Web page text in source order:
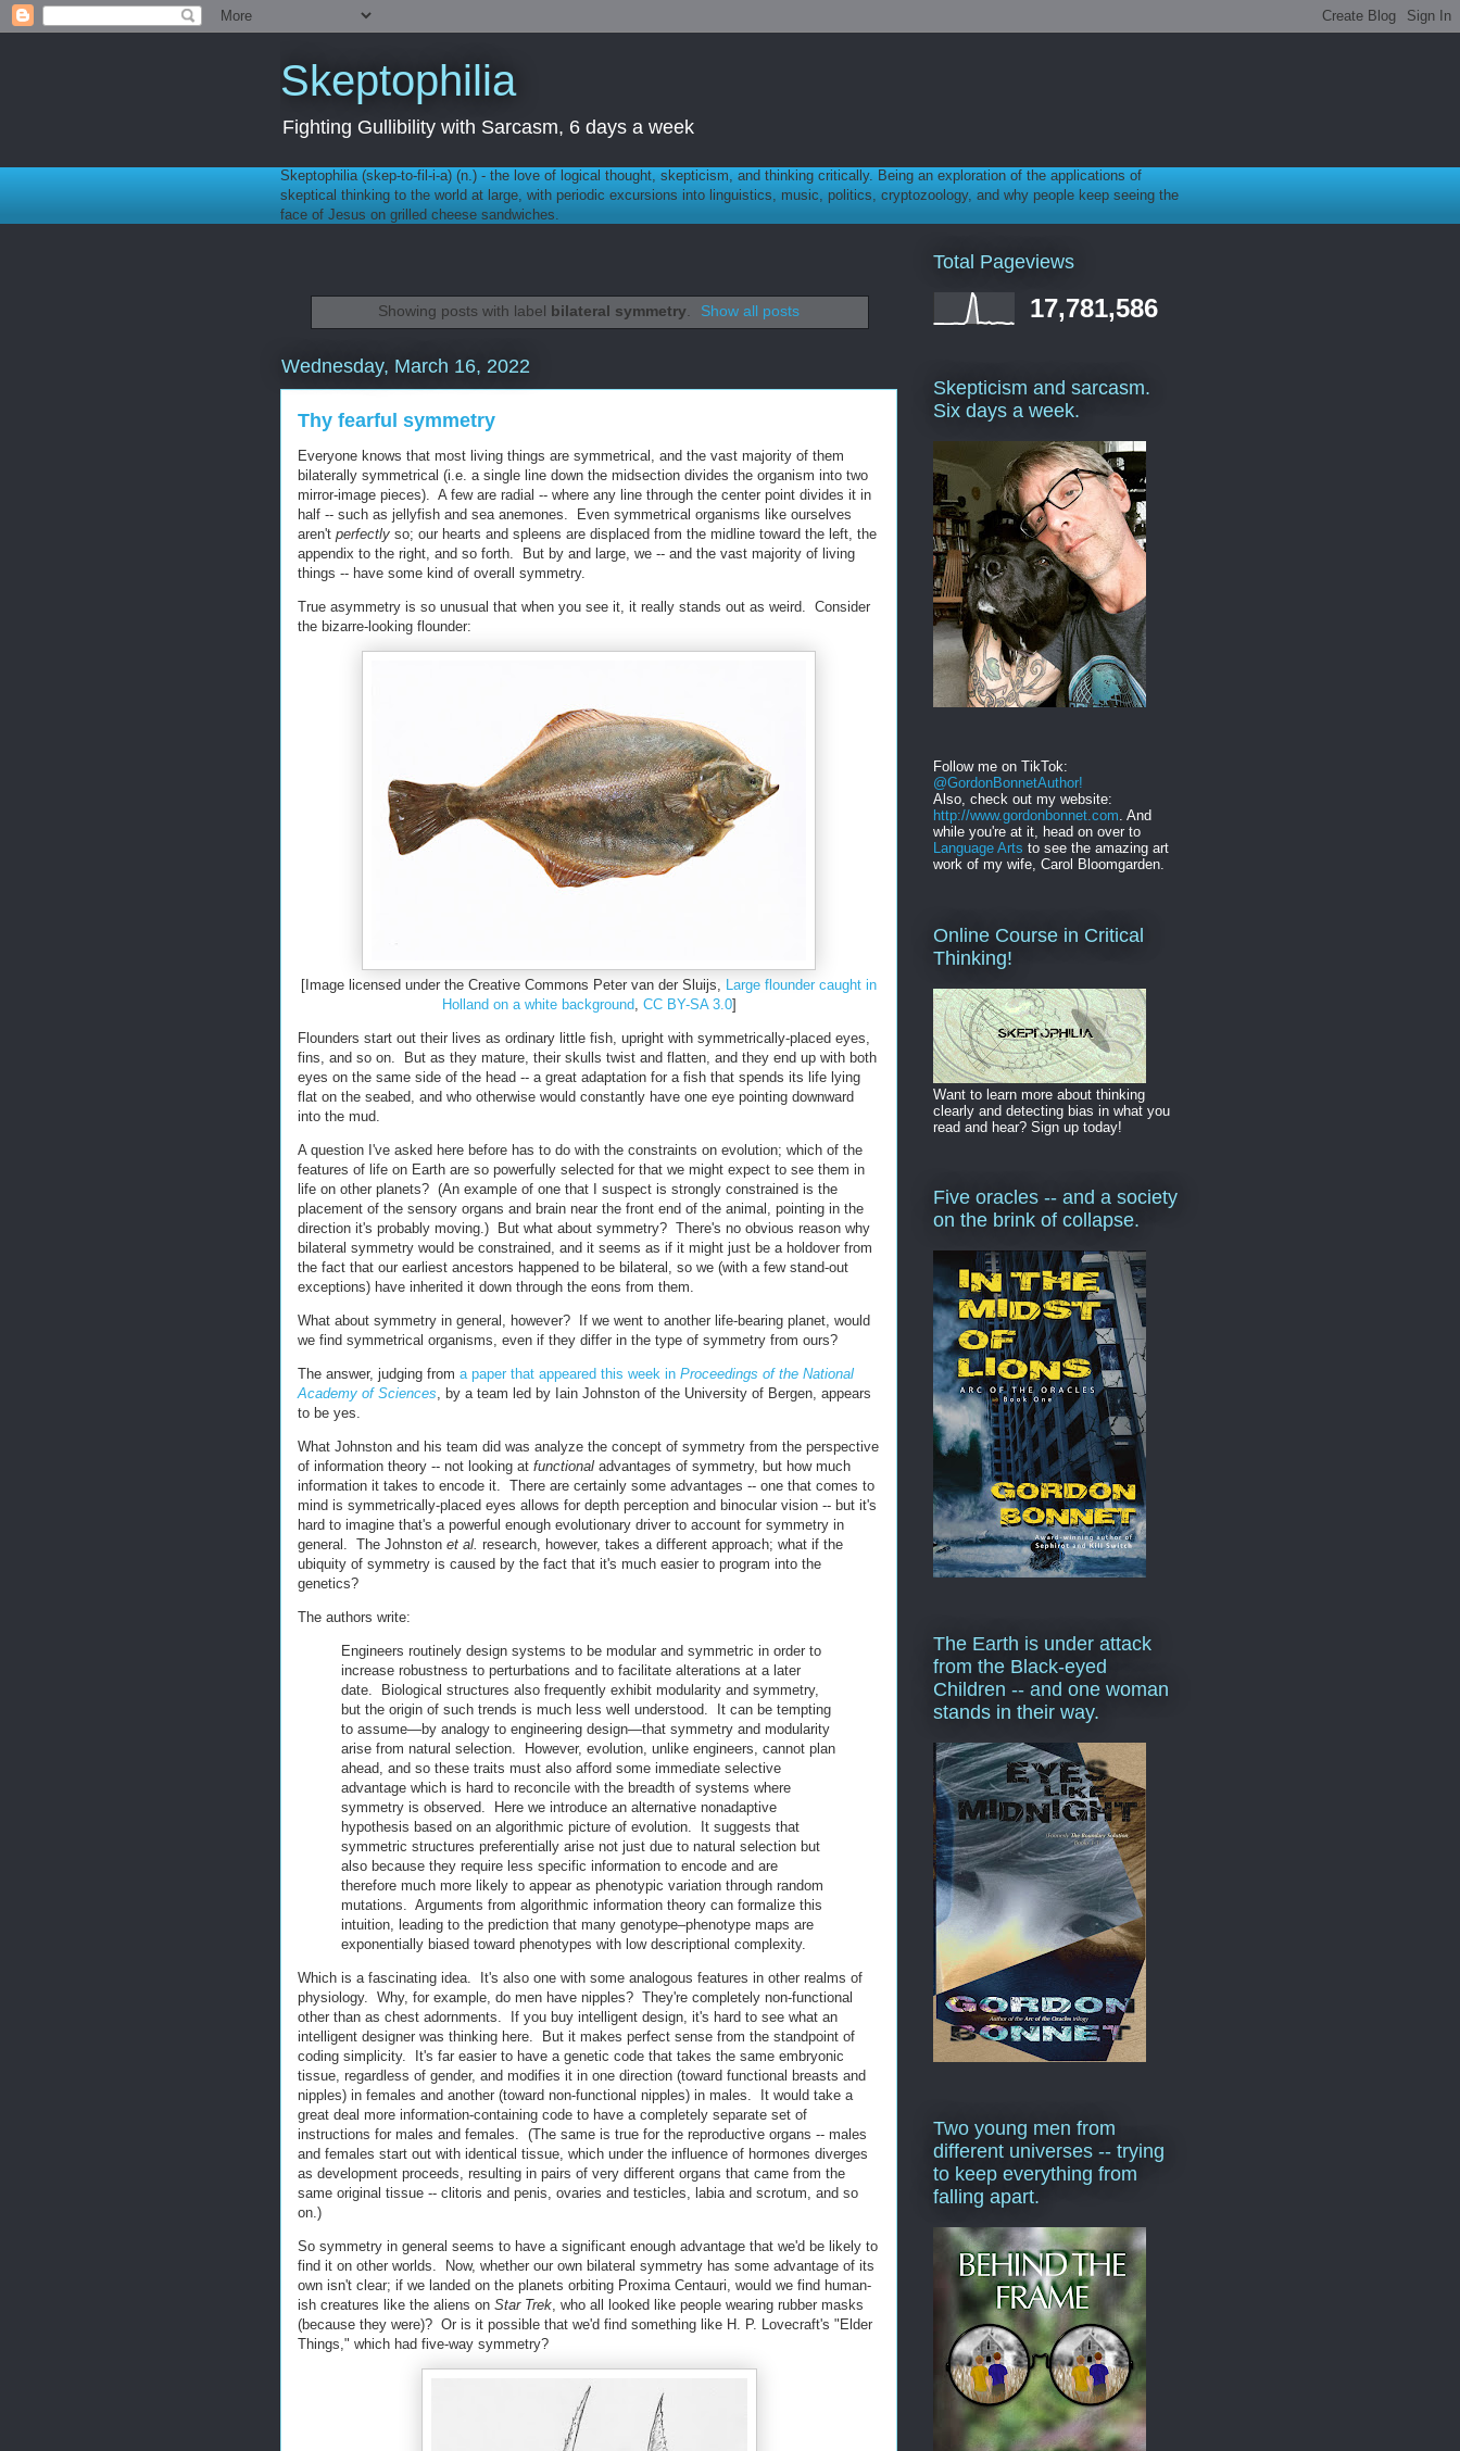
Skeptophilia
Fighting Gullibility with Sarcasm, 6 days a week
Skeptophilia (skep-to-fil-i-a) (n.) - the love of logical thought, skepticism, and thinking critically. Being an exploration of the applications of
skeptical thinking to the world at large, with periodic excursions into linguistics, music, politics, cryptozoology, and why people keep seeing the
face of Jesus on grilled cheese sandwiches.
Showing posts with label bilateral symmetry. Show all posts
Wednesday, March 16, 2022
Thy fearful symmetry
Everyone knows that most living things are symmetrical, and the vast majority of them
bilaterally symmetrical (i.e. a single line down the midsection divides the organism into two
mirror-image pieces). A few are radial -- where any line through the center point divides it in
half -- such as jellyfish and sea anemones. Even symmetrical organisms like ourselves
aren't perfectly so; our hearts and spleens are displaced from the midline toward the left, the
appendix to the right, and so forth. But by and large, we -- and the vast majority of living
things -- have some kind of overall symmetry.
True asymmetry is so unusual that when you see it, it really stands out as weird. Consider
the bizarre-looking flounder:
[Image licensed under the Creative Commons Peter van der Sluijs, Large flounder caught in
Holland on a white background, CC BY-SA 3.0]
Flounders start out their lives as ordinary little fish, upright with symmetrically-placed eyes,
fins, and so on. But as they mature, their skulls twist and flatten, and they end up with both
eyes on the same side of the head -- a great adaptation for a fish that spends its life lying
flat on the seabed, and who otherwise would constantly have one eye pointing downward
into the mud.
A question I've asked here before has to do with the constraints on evolution; which of the
features of life on Earth are so powerfully selected for that we might expect to see them in
life on other planets? (An example of one that I suspect is strongly constrained is the
placement of the sensory organs and brain near the front end of the animal, pointing in the
direction it's probably moving.) But what about symmetry? There's no obvious reason why
bilateral symmetry would be constrained, and it seems as if it might just be a holdover from
the fact that our earliest ancestors happened to be bilateral, so we (with a few stand-out
exceptions) have inherited it down through the eons from them.
What about symmetry in general, however? If we went to another life-bearing planet, would
we find symmetrical organisms, even if they differ in the type of symmetry from ours?
The answer, judging from a paper that appeared this week in Proceedings of the National
Academy of Sciences , by a team led by Iain Johnston of the University of Bergen, appears
to be yes.
What Johnston and his team did was analyze the concept of symmetry from the perspective
of information theory -- not looking at functional advantages of symmetry, but how much
information it takes to encode it. There are certainly some advantages -- one that comes to
mind is symmetrically-placed eyes allows for depth perception and binocular vision -- but it's
hard to imagine that's a powerful enough evolutionary driver to account for symmetry in
general. The Johnston et al. research, however, takes a different approach; what if the
ubiquity of symmetry is caused by the fact that it's much easier to program into the
genetics?
The authors write:
Engineers routinely design systems to be modular and symmetric in order to
increase robustness to perturbations and to facilitate alterations at a later
date. Biological structures also frequently exhibit modularity and symmetry,
but the origin of such trends is much less well understood. It can be tempting
to assume—by analogy to engineering design—that symmetry and modularity
arise from natural selection. However, evolution, unlike engineers, cannot plan
ahead, and so these traits must also afford some immediate selective
advantage which is hard to reconcile with the breadth of systems where
symmetry is observed. Here we introduce an alternative nonadaptive
hypothesis based on an algorithmic picture of evolution. It suggests that
symmetric structures preferentially arise not just due to natural selection but
also because they require less specific information to encode and are
therefore much more likely to appear as phenotypic variation through random
mutations. Arguments from algorithmic information theory can formalize this
intuition, leading to the prediction that many genotype–phenotype maps are
exponentially biased toward phenotypes with low descriptional complexity.
Which is a fascinating idea. It's also one with some analogous features in other realms of
physiology. Why, for example, do men have nipples? They're completely non-functional
other than as chest adornments. If you buy intelligent design, it's hard to see what an
intelligent designer was thinking here. But it makes perfect sense from the standpoint of
coding simplicity. It's far easier to have a genetic code that takes the same embryonic
tissue, regardless of gender, and modifies it in one direction (toward functional breasts and
nipples) in females and another (toward non-functional nipples) in males. It would take a
great deal more information-containing code to have a completely separate set of
instructions for males and females. (The same is true for the reproductive organs -- males
and females start out with identical tissue, which under the influence of hormones diverges
as development proceeds, resulting in pairs of very different organs that came from the
same original tissue -- clitoris and penis, ovaries and testicles, labia and scrotum, and so
on.)
So symmetry in general seems to have a significant enough advantage that we'd be likely to
find it on other worlds. Now, whether our own bilateral symmetry has some advantage of its
own isn't clear; if we landed on the planets orbiting Proxima Centauri, would we find human-
ish creatures like the aliens on Star Trek , who all looked like people wearing rubber masks
(because they were)? Or is it possible that we'd find something like H. P. Lovecraft's "Elder
Things," which had five-way symmetry?
Total Pageviews
17,781,586
Skepticism and sarcasm.
Six days a week.
Follow me on TikTok:
@GordonBonnetAuthor!
Also, check out my website:
http://www.gordonbonnet.com . And
while you're at it, head on over to
Language Arts to see the amazing art
work of my wife, Carol Bloomgarden.
Online Course in Critical
Thinking!
Want to learn more about thinking
clearly and detecting bias in what you
read and hear? Sign up today!
Five oracles -- and a society
on the brink of collapse.
The Earth is under attack
from the Black-eyed
Children -- and one woman
stands in their way.
Two young men from
different universes -- trying
to keep everything from
falling apart.